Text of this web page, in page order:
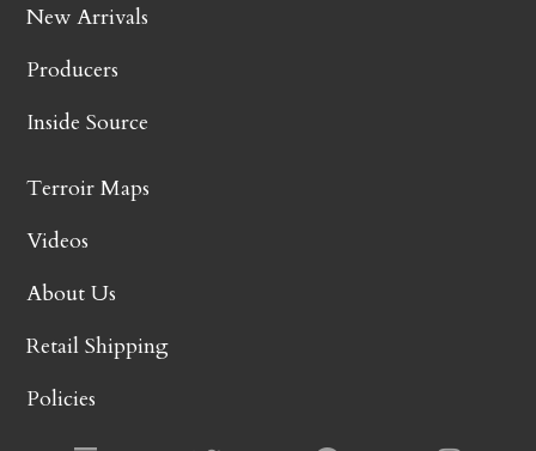
New Arrivals
Producers
Inside Source
Terroir Maps
Videos
About Us
Retail Shipping
Policies